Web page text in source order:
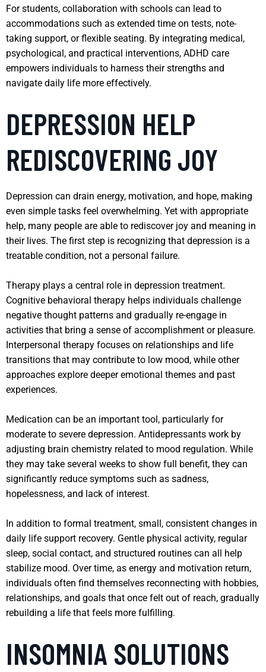
For students, collaboration with schools can lead to
accommodations such as extended time on tests, note-
taking support, or flexible seating. By integrating medical,
psychological, and practical interventions, ADHD care
empowers individuals to harness their strengths and
navigate daily life more effectively.
DEPRESSION HELP
REDISCOVERING JOY
Depression can drain energy, motivation, and hope, making
even simple tasks feel overwhelming. Yet with appropriate
help, many people are able to rediscover joy and meaning in
their lives. The first step is recognizing that depression is a
treatable condition, not a personal failure.
Therapy plays a central role in depression treatment.
Cognitive behavioral therapy helps individuals challenge
negative thought patterns and gradually re-engage in
activities that bring a sense of accomplishment or pleasure.
Interpersonal therapy focuses on relationships and life
transitions that may contribute to low mood, while other
approaches explore deeper emotional themes and past
experiences.
Medication can be an important tool, particularly for
moderate to severe depression. Antidepressants work by
adjusting brain chemistry related to mood regulation. While
they may take several weeks to show full benefit, they can
significantly reduce symptoms such as sadness,
hopelessness, and lack of interest.
In addition to formal treatment, small, consistent changes in
daily life support recovery. Gentle physical activity, regular
sleep, social contact, and structured routines can all help
stabilize mood. Over time, as energy and motivation return,
individuals often find themselves reconnecting with hobbies,
relationships, and goals that once felt out of reach, gradually
rebuilding a life that feels more fulfilling.
INSOMNIA SOLUTIONS